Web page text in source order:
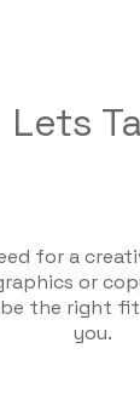
Lets
for a
or
the right
you.